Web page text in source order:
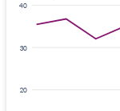
20
30
40